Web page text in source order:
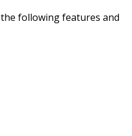
following features and